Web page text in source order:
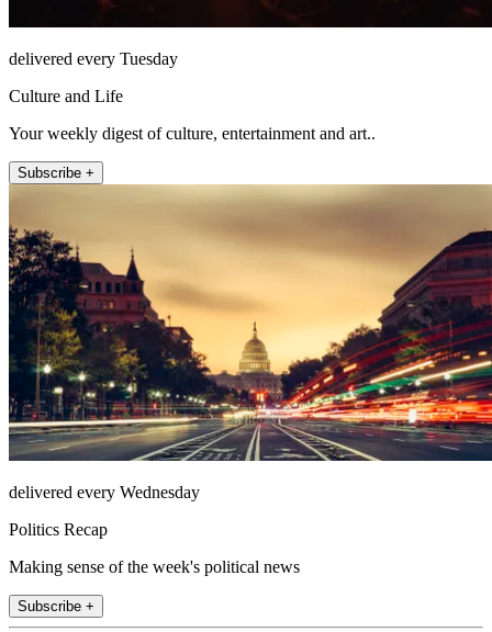
delivered every Tuesday
Culture and Life
Your weekly digest of culture, entertainment and art..
Subscribe +
delivered every Wednesday
Politics Recap
Making sense of the week's political news
Subscribe +